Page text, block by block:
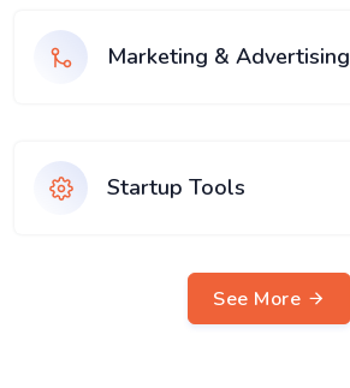
Marketing & Advertising
Startup Tools
See More